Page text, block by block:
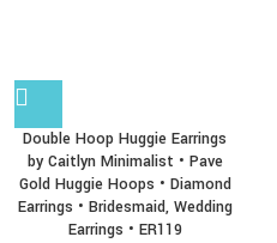
Double Hoop Huggie Earrings
by Caitlyn Minimalist • Pave
Gold Huggie Hoops • Diamond
Earrings • Bridesmaid, Wedding
Earrings • ER119